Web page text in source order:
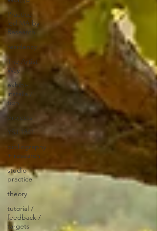
Practice-
led MA by
Research
residency
The Artist
Way
exhibi-
installa /
tion
projects
YSJ 1841
bibliography
+ research
studio
practice
theory
tutorial /
feedback /
targets